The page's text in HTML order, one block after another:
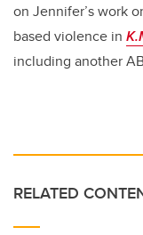
on Jennifer’s work
based violence in
including another
RELATED